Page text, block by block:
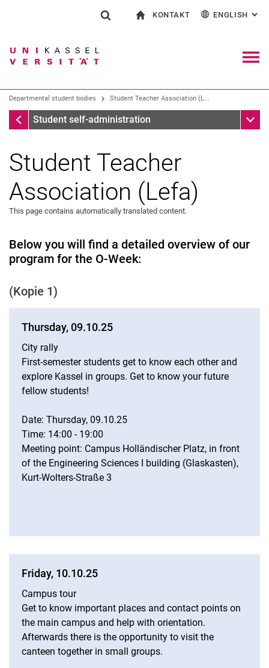
Jump directly to: content
Jump directly to: search
Jump directly to: main
Search (opens an external link in a
KONTAKT
Contact for press and public
Search facilities
Search for people
ENGLISH :
Departmental student bodies Student Teacher Association (L...
Departmental student bodies
Student self-administration Sub
Der Allgemeiner Studierendenausschuss (AStA)
AStA departments and autonomous departments
Student elections
Departmental student bodies
Invitations
Legal basis
Student Teacher
Association (Lefa)
This page contains automatically translated content.
Below you will find a detailed overview of our
program for the O-Week:
(Kopie 1)
Thursday, 09.10.25
City rally
First-semester students get to know each other and
explore Kassel in groups. Get to know your future
fellow students!
Date: Thursday, 09.10.25
Time: 14:00 - 19:00
Meeting point: Campus Holländischer Platz, in front
of the Engineering Sciences I building (Glaskasten),
Kurt-Wolters-Straße 3
Friday, 10.10.25
Campus tour
Get to know important places and contact points on
the main campus and help with orientation.
Afterwards there is the opportunity to visit the
canteen together in small groups.